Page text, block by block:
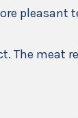
pleasant
The meat